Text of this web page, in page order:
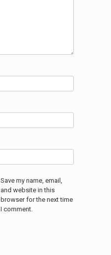
Save my name, email,
and website in this
browser for the next time
I comment.